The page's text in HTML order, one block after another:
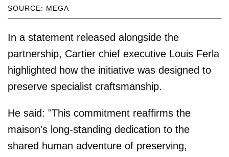
SOURCE: MEGA
In a statement released alongside the
partnership, Cartier chief executive Louis Ferla
highlighted how the initiative was designed to
preserve specialist craftsmanship.
He said: "This commitment reaffirms the
maison's long-standing dedication to the
shared human adventure of preserving,